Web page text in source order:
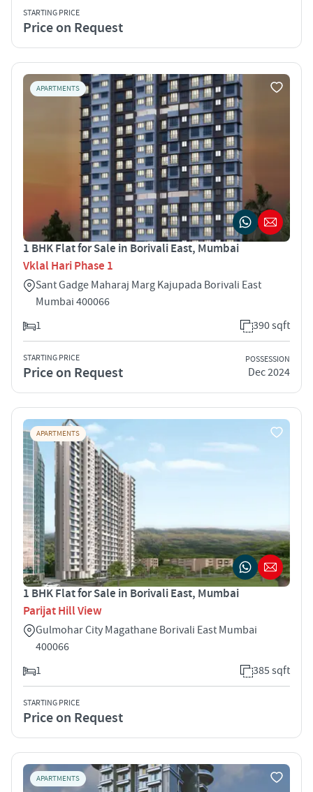
STARTING PRICE
Price on Request
APARTMENTS
1 BHK Flat for Sale in Borivali East, Mumbai
Vklal Hari Phase 1
Sant Gadge Maharaj Marg Kajupada Borivali East
Mumbai 400066
1
390 sqft
STARTING PRICE
Price on Request
POSSESSION
Dec 2024
APARTMENTS
1 BHK Flat for Sale in Borivali East, Mumbai
Parijat Hill View
Gulmohar City Magathane Borivali East Mumbai
400066
1
385 sqft
STARTING PRICE
Price on Request
APARTMENTS